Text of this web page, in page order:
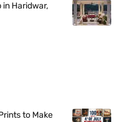
in Haridwar,
to Make